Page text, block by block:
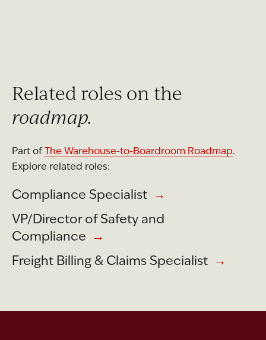
Related roles on the
roadmap.
Part of The Warehouse-to-Boardroom Roadmap.
Explore related roles:
Compliance Specialist
→
VP/Director of Safety and
Compliance
→
Freight Billing & Claims Specialist
→